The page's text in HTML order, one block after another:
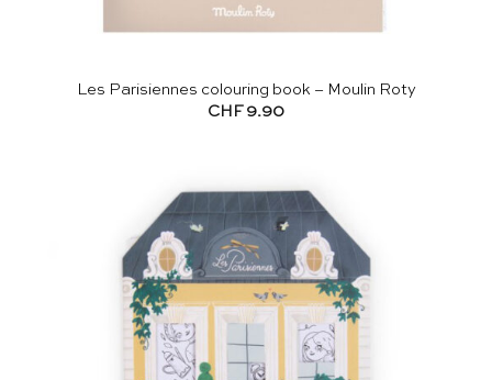
Les Parisiennes colouring book – Moulin Roty
CHF9.90